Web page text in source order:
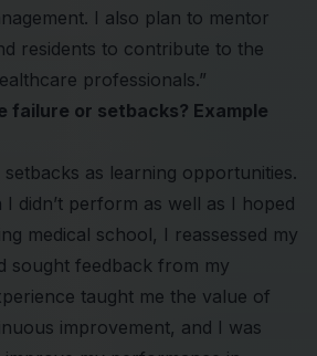
I also plan to mentor
residents to contribute to the
professionals.”
failure or setbacks? Example
setbacks as learning opportunities.
didn’t perform as well as I hoped
medical school, I reassessed my
sought feedback from my
taught me the value of
improvement, and I was